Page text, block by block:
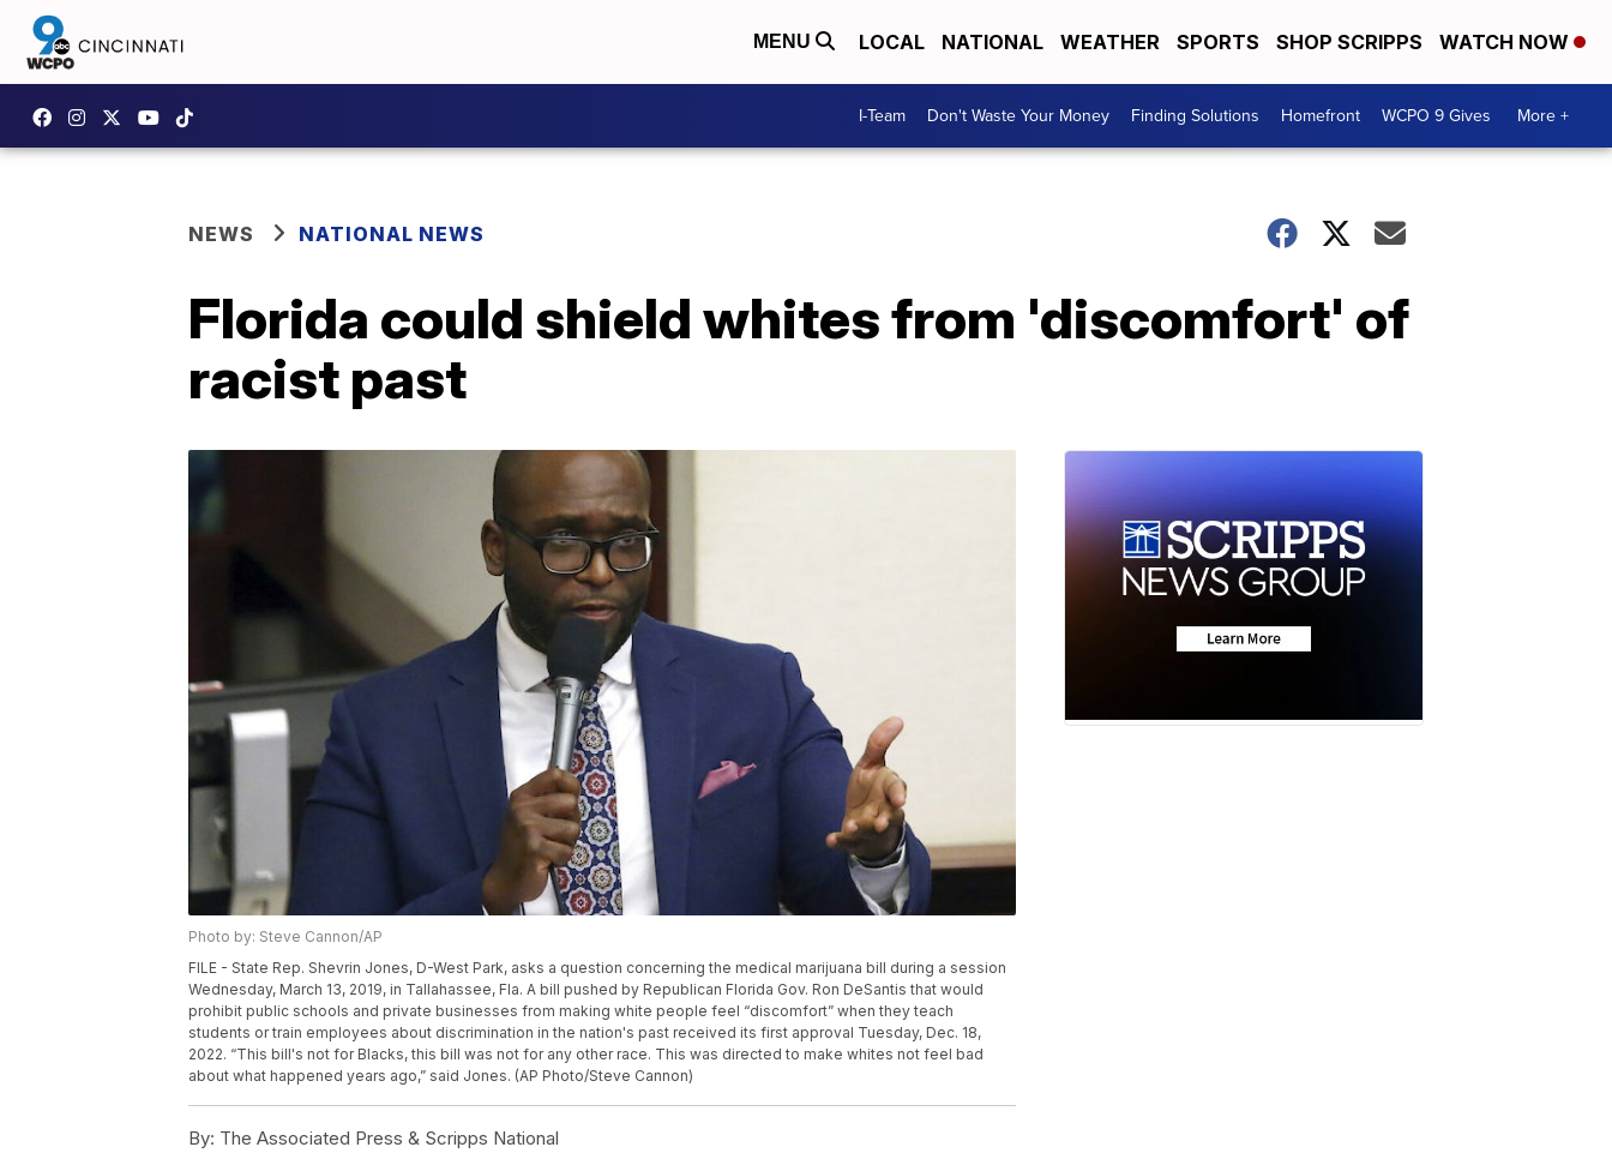
MENU LOCAL NATIONAL WEATHER SPORTS SHOP SCRIPPS WATCH NOW
I-Team Don't Waste Your Money Finding Solutions Homefront WCPO 9 Gives More +
NEWS NATIONAL NEWS
Florida could shield whites from 'discomfort' of
racist past
Photo by: Steve Cannon/AP
FILE - State Rep. Shevrin Jones, D-West Park, asks a question concerning the medical marijuana bill during a session
Wednesday, March 13, 2019, in Tallahassee, Fla. A bill pushed by Republican Florida Gov. Ron DeSantis that would
prohibit public schools and private businesses from making white people feel “discomfort” when they teach
students or train employees about discrimination in the nation's past received its first approval Tuesday, Dec. 18,
2022. “This bill's not for Blacks, this bill was not for any other race. This was directed to make whites not feel bad
about what happened years ago,” said Jones. (AP Photo/Steve Cannon)
By: The Associated Press & Scripps National